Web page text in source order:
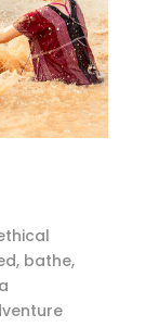
bathe,